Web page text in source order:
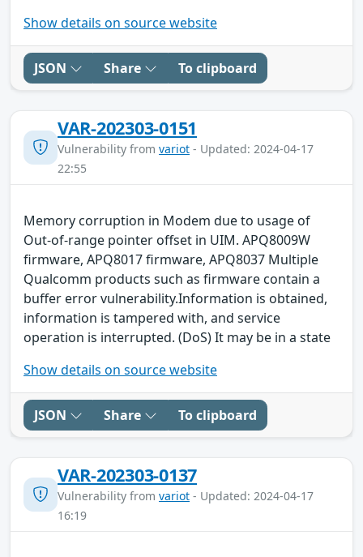
Show details on source website
JSON Share To clipboard
VAR-202303-0151
Vulnerability from variot - Updated: 2024-04-17
22:55
Memory corruption in Modem due to usage of
Out-of-range pointer offset in UIM. APQ8009W
firmware, APQ8017 firmware, APQ8037 Multiple
Qualcomm products such as firmware contain a
buffer error vulnerability.Information is obtained,
information is tampered with, and service
operation is interrupted. (DoS) It may be in a state
Show details on source website
JSON Share To clipboard
VAR-202303-0137
Vulnerability from variot - Updated: 2024-04-17
16:19